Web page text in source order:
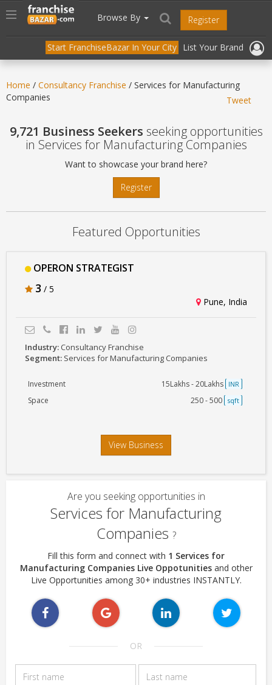
header("Cache-Control: public, max-age=31536000");
Toggle
navigation
Browse By Register
Start FranchiseBazar In Your City List Your Brand
Home / Consultancy Franchise / Services for Manufacturing
Companies
Tweet
9,721 Business Seekers seeking opportunities
in Services for Manufacturing Companies
Want to showcase your brand here?
Register
Featured Opportunities
OPERON STRATEGIST
3 / 5
Pune, India
Industry: Consultancy Franchise
Segment: Services for Manufacturing Companies
Investment 15Lakhs - 20Lakhs INR
Space 250 - 500 sqft
View Business
Are you seeking opportunities in
Services for Manufacturing
Companies ?
Fill this form and connect with 1 Services for
Manufacturing Companies Live Oppotunitiesand other
Live Opportunities among 30+ industries INSTANTLY.
OR